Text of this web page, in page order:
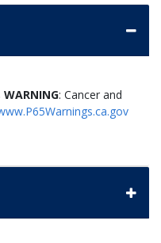
WARNING: Cancer and